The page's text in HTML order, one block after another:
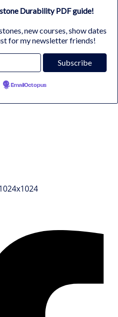
Durability PDF guide!
new courses, show dates
for my newsletter friends!
EmailOctopus